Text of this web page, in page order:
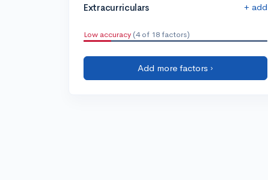
Extracurriculars + add
Low accuracy (4 of 18 factors)
Add more factors ›